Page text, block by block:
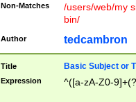
Non-Matches
/users/web/my
bin/
Author tedcambron
Title Basic Subject or
Expression ^([a-zA-Z0-